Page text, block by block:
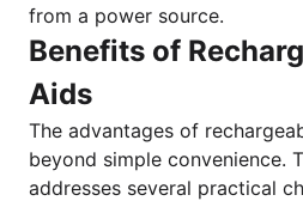
from a power source.
Benefits of
Aids
The advantages of
beyond simple convenience.
addresses several practical